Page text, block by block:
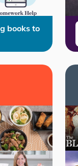
books to